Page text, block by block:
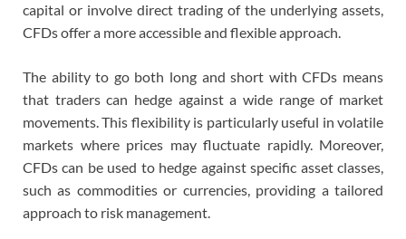
capital or involve direct trading of the underlying assets,
CFDs offer a more accessible and flexible approach.
The ability to go both long and short with CFDs means
that traders can hedge against a wide range of market
movements. This flexibility is particularly useful in volatile
markets where prices may fluctuate rapidly. Moreover,
CFDs can be used to hedge against specific asset classes,
such as commodities or currencies, providing a tailored
approach to risk management.